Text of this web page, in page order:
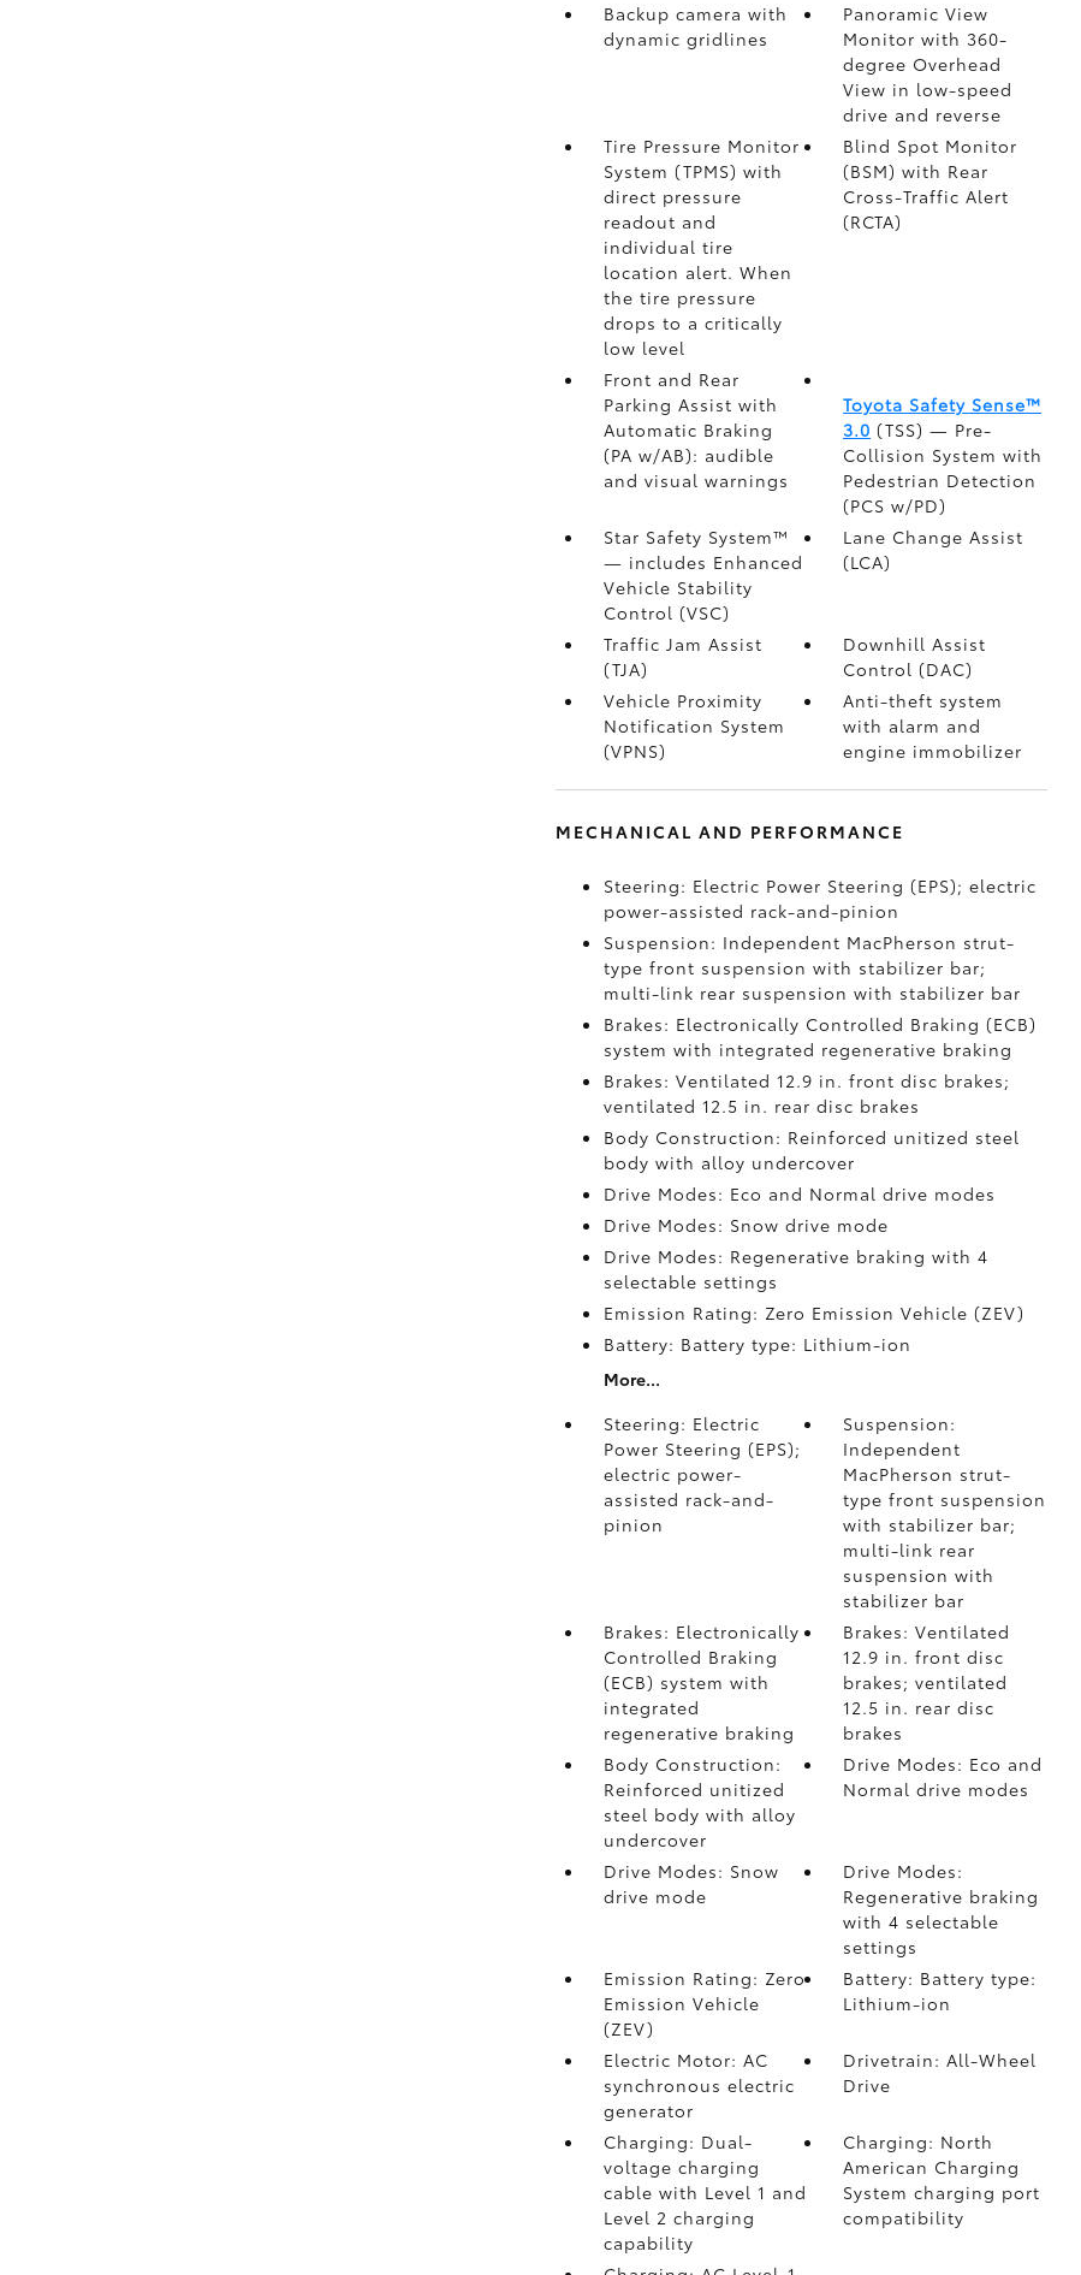
Backup camera with
dynamic gridlines
Panoramic View
Monitorwith 360-
degree Overhead
View in low-speed
drive and reverse
Tire Pressure Monitor
System (TPMS) with
direct pressure
readout and
individual tire
location alert. When
the tire pressure
drops to a critically
low level
Blind Spot Monitor
(BSM)with Rear
Cross-Traffic Alert
(RCTA)
Front and Rear
Parking Assist with
Automatic Braking
(PA w/AB): audible
and visual warnings
Toyota Safety Sense™
3.0 (TSS)— Pre-
Collision System with
Pedestrian Detection
(PCS w/PD)
Star Safety System™
— includes Enhanced
Vehicle Stability
Control (VSC)
Lane Change Assist
(LCA)
Traffic Jam Assist
(TJA)
Downhill Assist
Control (DAC)
Vehicle Proximity
Notification System
(VPNS)
Anti-theft system
with alarm and
engine immobilizer
MECHANICAL AND PERFORMANCE
Steering: Electric Power Steering (EPS); electric
power-assisted rack-and-pinion
Suspension: Independent MacPherson strut-
type front suspension with stabilizer bar;
multi-link rear suspension with stabilizer bar
Brakes: Electronically Controlled Braking (ECB)
system with integrated regenerative braking
Brakes: Ventilated 12.9 in. front disc brakes;
ventilated 12.5 in. rear disc brakes
Body Construction: Reinforced unitized steel
body with alloy undercover
Drive Modes: Eco and Normal drive modes
Drive Modes: Snow drive mode
Drive Modes: Regenerative braking with 4
selectable settings
Emission Rating: Zero Emission Vehicle (ZEV)
Battery: Battery type: Lithium-ion
More...
Steering: Electric
Power Steering (EPS);
electric power-
assisted rack-and-
pinion
Suspension:
Independent
MacPherson strut-
type front suspension
with stabilizer bar;
multi-link rear
suspension with
stabilizer bar
Brakes: Electronically
Controlled Braking
(ECB) system with
integrated
regenerative braking
Brakes: Ventilated
12.9 in. front disc
brakes; ventilated
12.5 in. rear disc
brakes
Body Construction:
Reinforced unitized
steel body with alloy
undercover
Drive Modes: Eco and
Normal drive modes
Drive Modes: Snow
drive mode
Drive Modes:
Regenerative braking
with 4 selectable
settings
Emission Rating: Zero
Emission Vehicle
(ZEV)
Battery: Battery type:
Lithium-ion
Electric Motor: AC
synchronous electric
generator
Drivetrain: All-Wheel
Drive
Charging: Dual-
voltage charging
cable with Level 1 and
Level 2 charging
capability
Charging: North
American Charging
System charging port
compatibility